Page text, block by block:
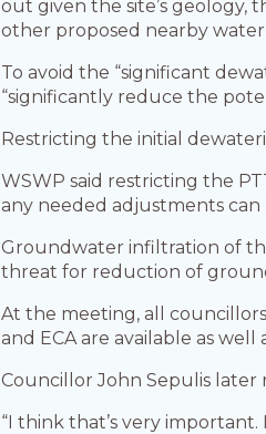
out given the site’s geology,
other proposed nearby
To avoid the “significant
“significantly reduce the
Restricting the initial
WSWP said restricting the
any needed adjustments can
Groundwater infiltration of
threat for reduction of
At the meeting, all
and ECA are available as
Councillor John Sepulis later
“I think that’s very important.